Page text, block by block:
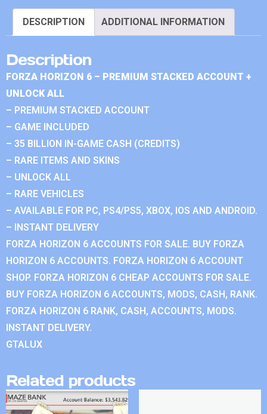
DESCRIPTION ADDITIONAL INFORMATION
Description
FORZA HORIZON 6 – PREMIUM STACKED ACCOUNT +
UNLOCK ALL
– PREMIUM STACKED ACCOUNT
– GAME INCLUDED
– 35 BILLION IN-GAME CASH (CREDITS)
– RARE ITEMS AND SKINS
– UNLOCK ALL
– RARE VEHICLES
– AVAILABLE FOR PC, PS4/PS5, XBOX, IOS AND ANDROID.
– INSTANT DELIVERY
FORZA HORIZON 6 ACCOUNTS FOR SALE. BUY FORZA
HORIZON 6 ACCOUNTS. FORZA HORIZON 6 ACCOUNT
SHOP. FORZA HORIZON 6 CHEAP ACCOUNTS FOR SALE.
BUY FORZA HORIZON 6 ACCOUNTS, MODS, CASH, RANK.
FORZA HORIZON 6 RANK, CASH, ACCOUNTS, MODS.
INSTANT DELIVERY.
GTALUX
Related products